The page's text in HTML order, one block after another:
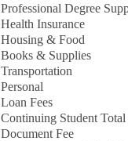
Professional Degree
Health Insurance
Housing & Food
Books & Supplies
Transportation
Personal
Loan Fees
Continuing Student
Document Fee